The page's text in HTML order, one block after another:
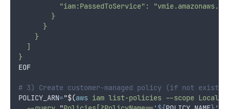
"iam:PassedToService":
        }
      }
    }
  ]
}
EOF
# 3) Create customer-managed policy (if not exists)
POLICY_ARN="$(aws iam list-policies --scope Local